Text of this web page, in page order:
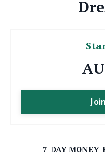
7-DAY MONEY-